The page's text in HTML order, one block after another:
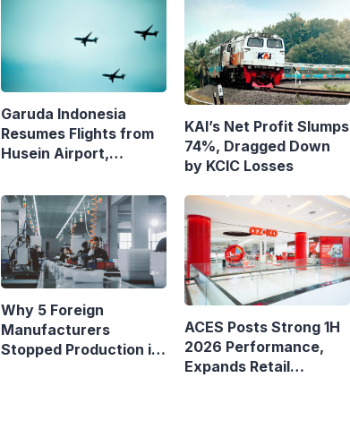
Garuda Indonesia
Resumes Flights from
Husein Airport,
Denpasar Route
KAI’s Net Profit Slumps
74%, Dragged Down
by KCIC Losses
Why 5 Foreign
Manufacturers
Stopped Production in
ACES Posts Strong 1H
2026 Performance,
Expands Retail